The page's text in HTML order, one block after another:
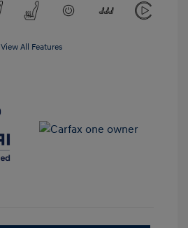
View All Features